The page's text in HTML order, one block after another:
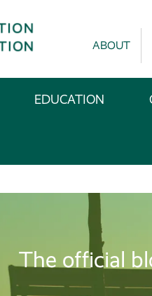
ABOUT
EDUCATION
The official